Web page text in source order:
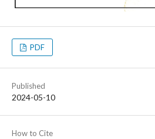
PDF
Published
2024-05-10
How to Cite